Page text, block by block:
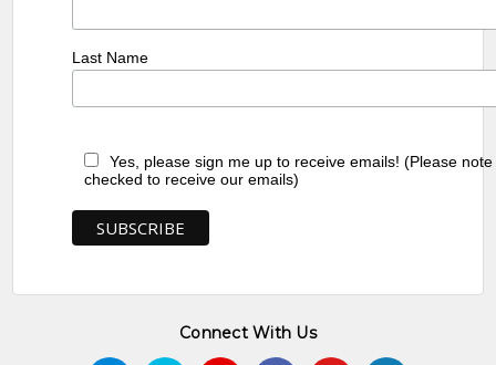
Last Name
Yes, please sign me up to receive emails! (Please
checked to receive our emails)
Connect With Us